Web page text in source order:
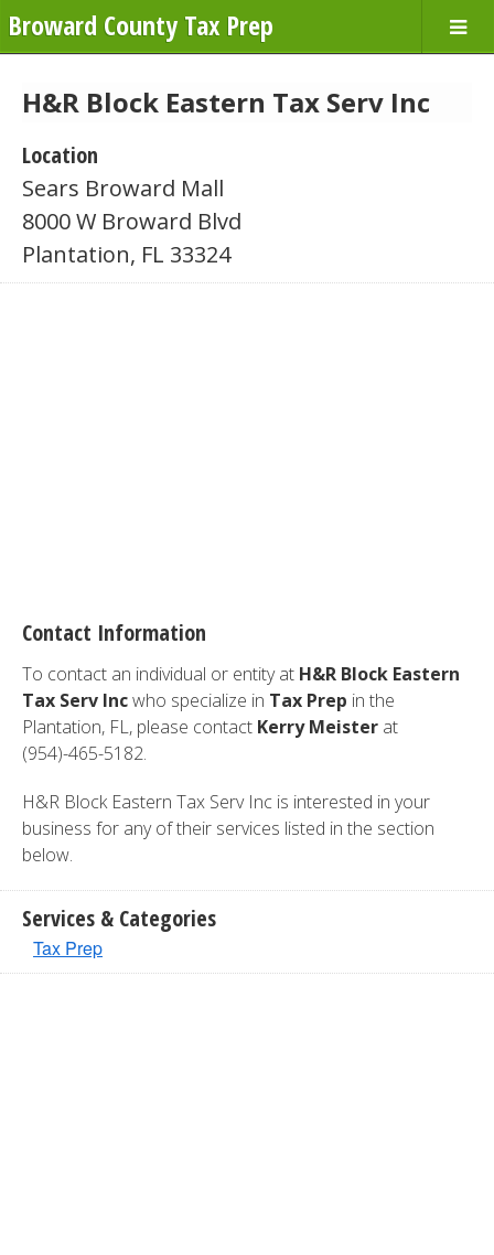
Broward County Tax Prep
H&R Block Eastern Tax Serv Inc
Location
Sears Broward Mall
8000 W Broward Blvd
Plantation, FL 33324
Contact Information
To contact an individual or entity at H&R Block Eastern
Tax Serv Incwho specialize in Tax Prep in the
Plantation, FL, please contact Kerry Meister at
(954)-465-5182.
H&R Block Eastern Tax Serv Inc is interested in your
business for any of their services listed in the section
below.
Services & Categories
Tax Prep